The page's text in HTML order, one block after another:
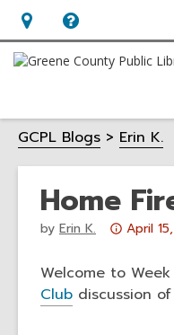
Hours
&
opens
an
overlay
Help,
opens
overlay
GCPL Blogs Erin K.
Home
by Erin K.
post
is
April
Welcome to
Club discussion of